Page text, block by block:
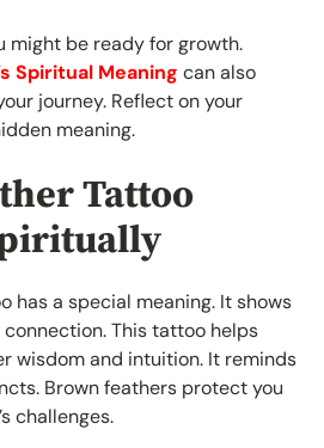
might be ready for growth.
Spiritual Meaning can also
journey. Reflect on your
meaning.
Tattoo
has a special meaning. It shows
connection. This tattoo helps
wisdom and intuition. It reminds
Brown feathers protect you
challenges.